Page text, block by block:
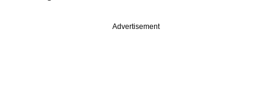
Advertisement